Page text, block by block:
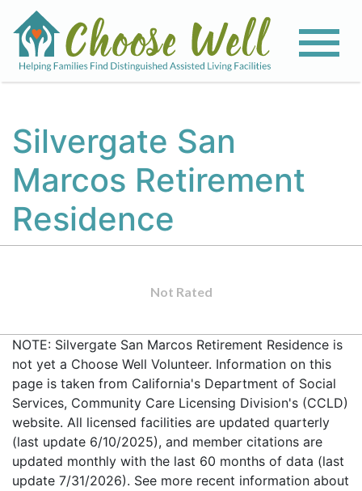
Silvergate San
Marcos Retirement
Residence
Not Rated
NOTE: Silvergate San Marcos Retirement Residence is
not yet a Choose Well Volunteer. Information on this
page is taken from California's Department of Social
Services, Community Care Licensing Division's (CCLD)
website. All licensed facilities are updated quarterly
(last update 6/10/2025), and member citations are
updated monthly with the last 60 months of data (last
update 7/31/2026). See more recent information about